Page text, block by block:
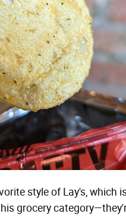
style of Lay's, which
grocery